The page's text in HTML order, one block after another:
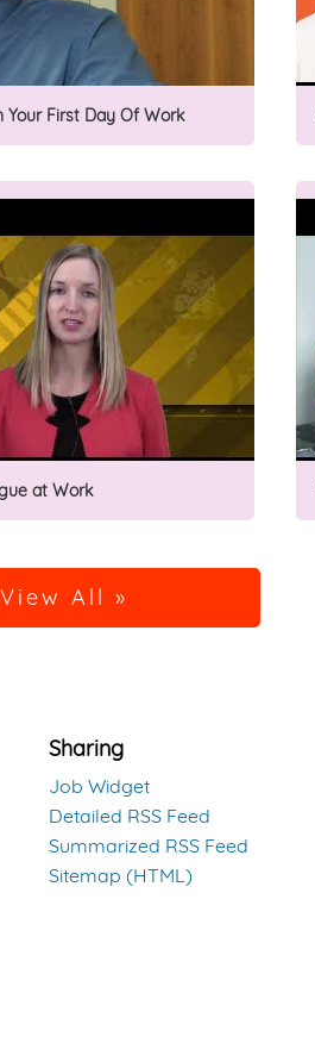
Your First Day Of Work
at Work
View All »
Sharing
Job Widget
Detailed RSS Feed
Summarized RSS Feed
Sitemap (HTML)